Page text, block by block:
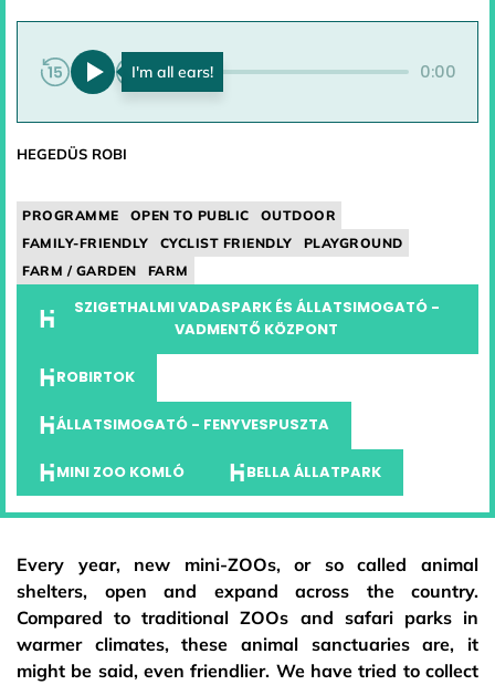
0:00 0:00
HEGEDÜS ROBI
PROGRAMME OPEN TO PUBLIC
OUTDOOR
FAMILY-FRIENDLY
CYCLIST FRIENDLY
PLAYGROUND
FARM / GARDEN
FARM
SZIGETHALMI VADASPARK ÉS ÁLLATSIMOGATÓ -
VADMENTŐ KÖZPONT
ROBIRTOK
ÁLLATSIMOGATÓ - FENYVESPUSZTA
MINI ZOO KOMLÓ BELLA ÁLLATPARK
Every year, new mini-ZOOs, or so called animal
shelters, open and expand across the country.
Compared to traditional ZOOs and safari parks in
warmer climates, these animal sanctuaries are, it
might be said, even friendlier. We have tried to collect